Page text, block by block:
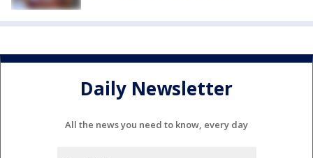
Daily Newsletter
All the news you need to know, every day